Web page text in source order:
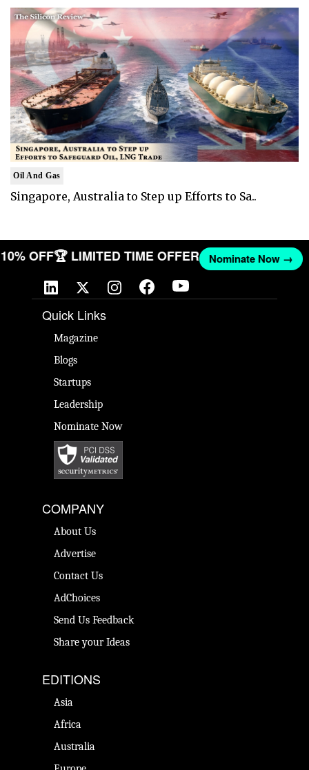
Oil And Gas
Singapore, Australia to Step up Efforts to Sa..
10% OFF🏆 LIMITED TIME OFFER Nominate Now →
Quick Links
Magazine
Blogs
Startups
Leadership
Nominate Now
COMPANY
About Us
Advertise
Contact Us
AdChoices
Send Us Feedback
Share your Ideas
EDITIONS
Asia
Africa
Australia